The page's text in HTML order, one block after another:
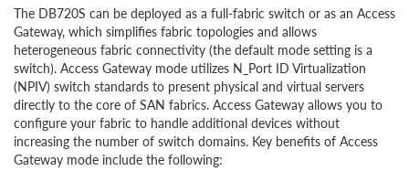
The DB720S can be deployed as a full-fabric switch or as an Access
Gateway, which simplifies fabric topologies and allows
heterogeneous fabric connectivity (the default mode setting is a
switch). Access Gateway mode utilizes N_Port ID Virtualization
(NPIV) switch standards to present physical and virtual servers
directly to the core of SAN fabrics. Access Gateway allows you to
configure your fabric to handle additional devices without
increasing the number of switch domains. Key benefits of Access
Gateway mode include the following: